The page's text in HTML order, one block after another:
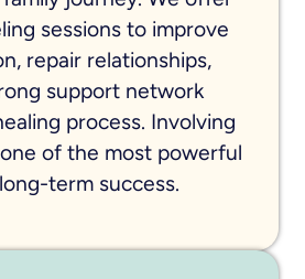
sessions to improve
repair relationships,
support network
process. Involving
of the most powerful
term success.